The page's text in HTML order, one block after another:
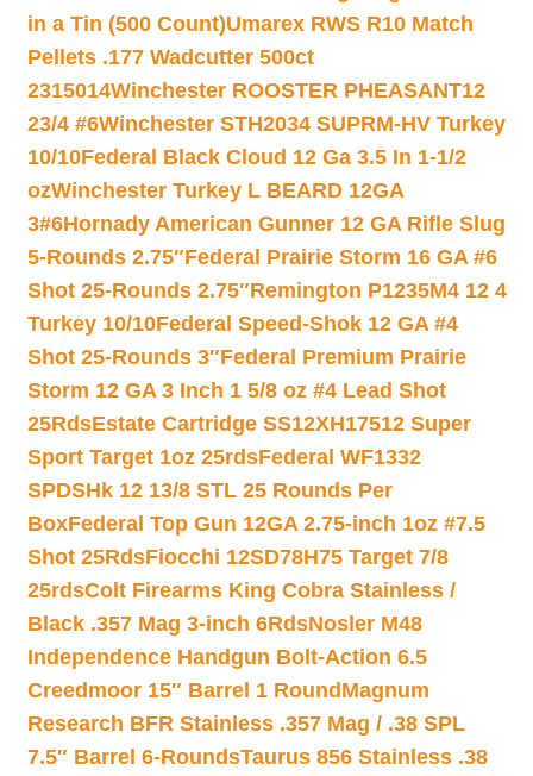
in a Tin (500 Count)Umarex RWS R10 Match
Pellets .177 Wadcutter 500ct
2315014Winchester ROOSTER PHEASANT12
23/4 #6Winchester STH2034 SUPRM-HV Turkey
10/10Federal Black Cloud 12 Ga 3.5 In 1-1/2
ozWinchester Turkey L BEARD 12GA
3#6Hornady American Gunner 12 GA Rifle Slug
5-Rounds 2.75″Federal Prairie Storm 16 GA #6
Shot 25-Rounds 2.75″Remington P1235M4 12 4
Turkey 10/10Federal Speed-Shok 12 GA #4
Shot 25-Rounds 3″Federal Premium Prairie
Storm 12 GA 3 Inch 1 5/8 oz #4 Lead Shot
25RdsEstate Cartridge SS12XH17512 Super
Sport Target 1oz 25rdsFederal WF1332
SPDSHk 12 13/8 STL 25 Rounds Per
BoxFederal Top Gun 12GA 2.75-inch 1oz #7.5
Shot 25RdsFiocchi 12SD78H75 Target 7/8
25rdsColt Firearms King Cobra Stainless /
Black .357 Mag 3-inch 6RdsNosler M48
Independence Handgun Bolt-Action 6.5
Creedmoor 15″ Barrel 1 Round Magnum
Research BFR Stainless .357 Mag / .38 SPL
7.5″ Barrel 6-RoundsTaurus 856 Stainless .38